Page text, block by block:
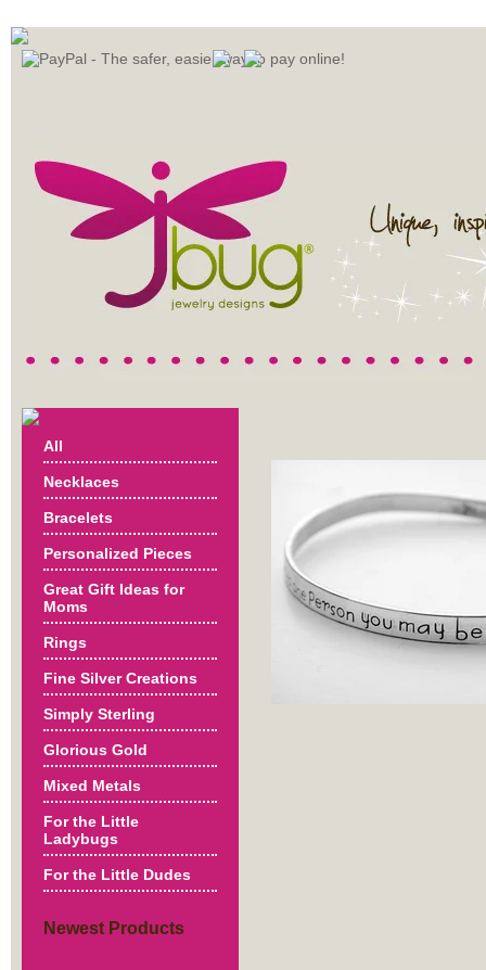
All
Necklaces
Bracelets
Personalized Pieces
Great Gift Ideas for
Moms
Rings
Fine Silver Creations
Simply Sterling
Glorious Gold
Mixed Metals
For the Little
Ladybugs
For the Little Dudes
Newest Products